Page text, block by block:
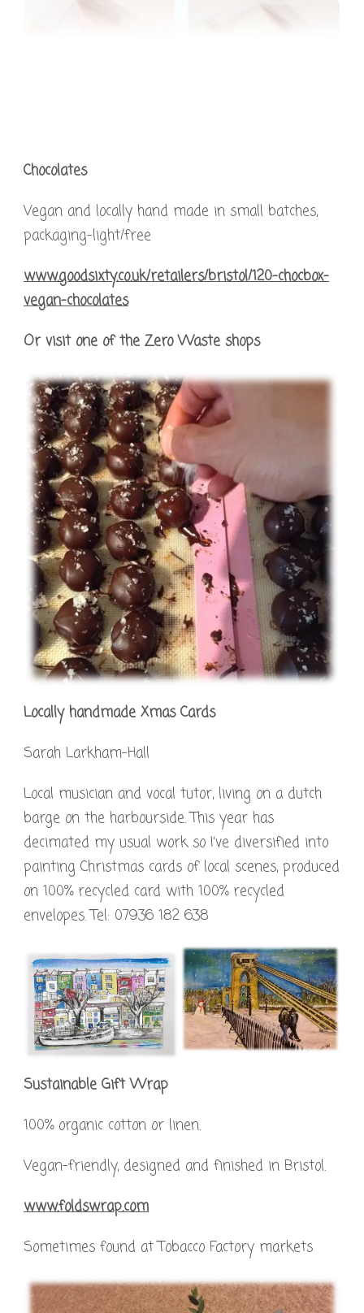
Chocolates
Vegan and locally hand made in small batches,
packaging-light/free
www.goodsixty.co.uk/retailers/bristol/120-chocbox-
vegan-chocolates
Or visit one of the Zero Waste shops
Locally handmade Xmas Cards
Sarah Larkham-Hall
Local musician and vocal tutor, living on a dutch
barge on the harbourside. This year has
decimated my usual work so I’ve diversified into
painting Christmas cards of local scenes, produced
on 100% recycled card with 100% recycled
envelopes. Tel: 07936 182 638
Sustainable Gift Wrap
100% organic cotton or linen.
Vegan-friendly, designed and finished in Bristol.
www.foldswrap.com
Sometimes found at Tobacco Factory markets